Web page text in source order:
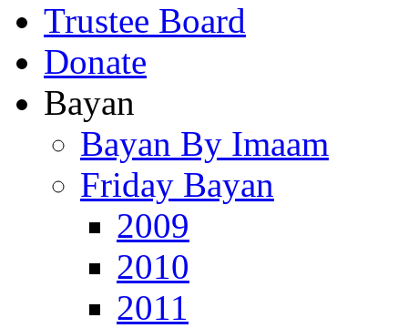
Trustee Board
Donate
Bayan
Bayan By Imaam
Friday Bayan
2009
2010
2011